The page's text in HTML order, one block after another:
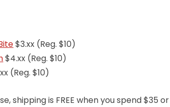
$3.xx (Reg. $10)
$4.xx (Reg. $10)
(Reg. $10)
shipping is FREE when you spend $35